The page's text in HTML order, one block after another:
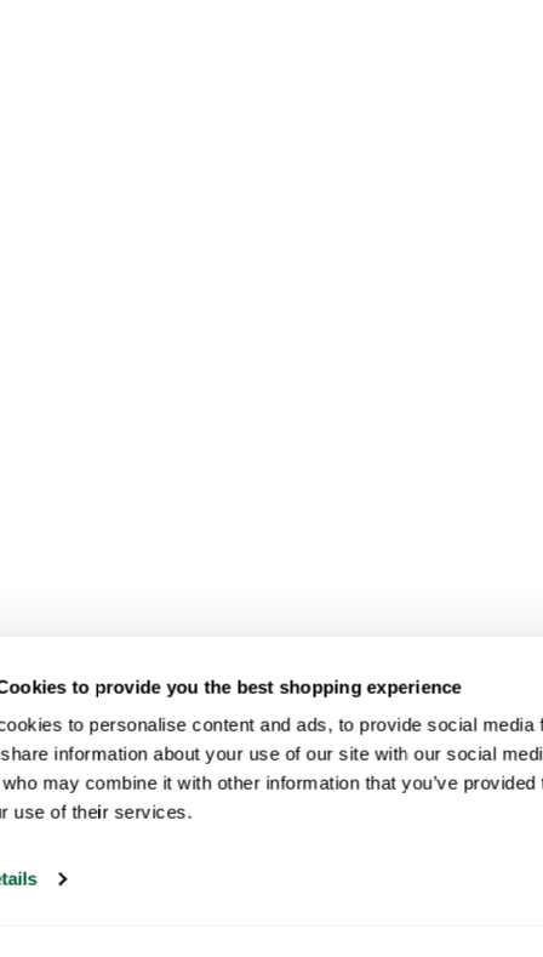
to provide you the best shopping experience
to personalise content and ads, to provide social
information about your use of our site with our social
may combine it with other information that you’ve
use of their services.